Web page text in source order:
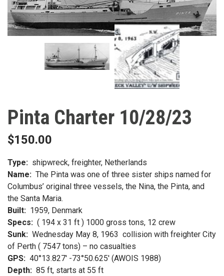
Pinta Charter 10/28/23
$150.00
Type: shipwreck, freighter, Netherlands
Name: The Pinta was one of three sister ships named for
Columbus’ original three vessels, the Nina, the Pinta, and
the Santa Maria.
Built: 1959, Denmark
Specs: ( 194 x 31 ft ) 1000 gross tons, 12 crew
Sunk: Wednesday May 8, 1963 collision with freighter City
of Perth ( 7547 tons) – no casualties
GPS: 40°13.827′ -73°50.625′ (AWOIS 1988)
Depth: 85 ft, starts at 55 ft